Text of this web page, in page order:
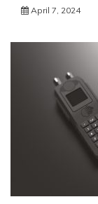
April 7, 2024